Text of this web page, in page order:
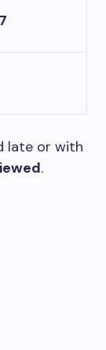
late or with
.